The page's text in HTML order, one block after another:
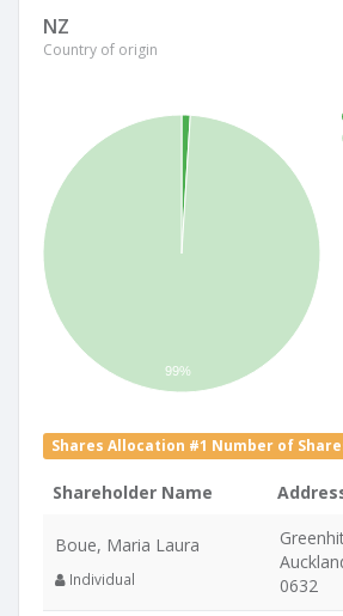
NZ
Country of origin
99%
Shares Allocation #1 Number of
Shareholder Name
Boue, Maria Laura
Individual
0632